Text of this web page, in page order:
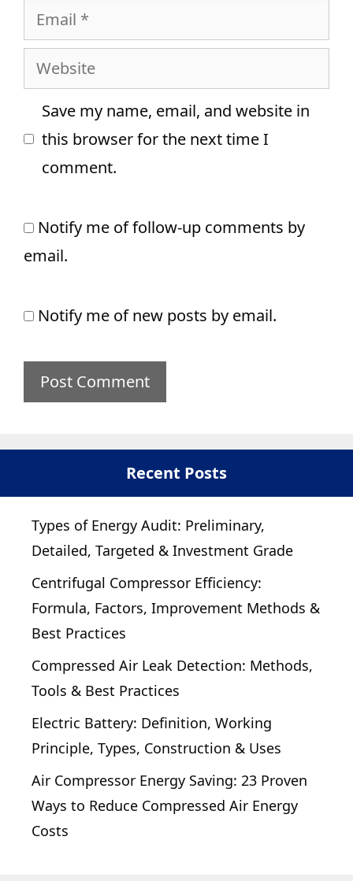
Email
Website
Save my name, email, and website in
this browser for the next time I
comment.
Notify me of follow-up comments by
email.
Notify me of new posts by email.
Recent Posts
Types of Energy Audit: Preliminary,
Detailed, Targeted & Investment Grade
Centrifugal Compressor Efficiency:
Formula, Factors, Improvement Methods &
Best Practices
Compressed Air Leak Detection: Methods,
Tools & Best Practices
Electric Battery: Definition, Working
Principle, Types, Construction & Uses
Air Compressor Energy Saving: 23 Proven
Ways to Reduce Compressed Air Energy
Costs